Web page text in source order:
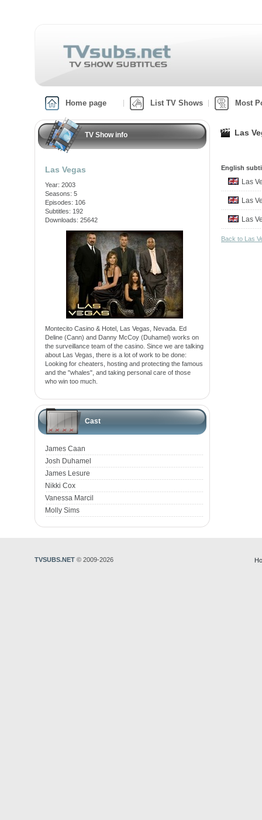
Home page List TV Shows Most
TV Show info
Las Vegas
Year: 2003
Seasons: 5
Episodes: 106
Subtitles: 192
Downloads: 25642
Montecito Casino & Hotel, Las Vegas, Nevada. Ed
Deline (Cann) and Danny McCoy (Duhamel) works on
the surveillance team of the casino. Since we are talking
about Las Vegas, there is a lot of work to be done:
Looking for cheaters, hosting and protecting the famous
and the "whales", and taking personal care of those
who win too much.
Cast
James Caan
Josh Duhamel
James Lesure
Nikki Cox
Vanessa Marcil
Molly Sims
Las
English
Las
Las
Las
Back to Las
TVSUBS.NET © 2009-2026